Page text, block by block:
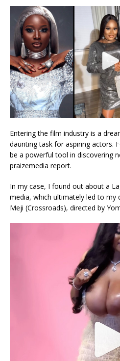
Entering the film industry is a
daunting task for aspiring actors.
be a powerful tool in discovering
praizemedia report.
In my case, I found out about a
media, which ultimately led to my
Meji (Crossroads), directed by